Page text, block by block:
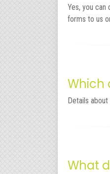
Yes, you can
forms to us
Which
Details
What